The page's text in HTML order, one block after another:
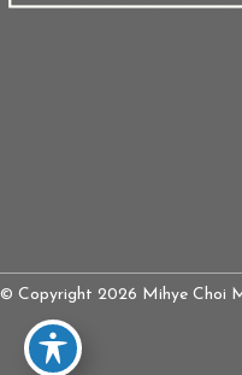
© Copyright 2026 Mihye Choi